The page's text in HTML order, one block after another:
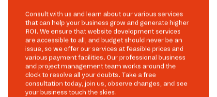
Consult with us and learn about our various services
that can help your business grow and generate higher
ROI. We ensure that website development services
are accessible to all, and budget should never be an
issue, so we offer our services at feasible prices and
various payment facilities. Our professional business
and project management team works around the
clock to resolve all your doubts. Take a free
consultation today, join us, observe changes, and see
your business touch the skies.